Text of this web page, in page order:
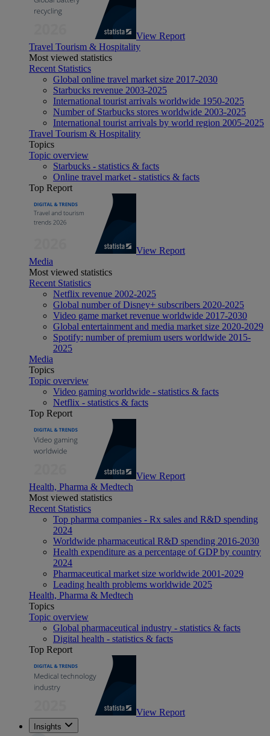
View Report
Travel Tourism & Hospitality
Most viewed statistics
Recent Statistics
Global online travel market size 2017-2030
Starbucks revenue 2003-2025
International tourist arrivals worldwide 1950-2025
Number of Starbucks stores worldwide 2003-2025
International tourist arrivals by world region 2005-2025
Travel Tourism & Hospitality
Topics
Topic overview
Starbucks - statistics & facts
Online travel market - statistics & facts
Top Report
View Report
Media
Most viewed statistics
Recent Statistics
Netflix revenue 2002-2025
Global number of Disney+ subscribers 2020-2025
Video game market revenue worldwide 2017-2030
Global entertainment and media market size 2020-2029
Spotify: number of premium users worldwide 2015-
2025
Media
Topics
Topic overview
Video gaming worldwide - statistics & facts
Netflix - statistics & facts
Top Report
View Report
Health, Pharma & Medtech
Most viewed statistics
Recent Statistics
Top pharma companies - Rx sales and R&D spending
2024
Worldwide pharmaceutical R&D spending 2016-2030
Health expenditure as a percentage of GDP by country
2024
Pharmaceutical market size worldwide 2001-2029
Leading health problems worldwide 2025
Health, Pharma & Medtech
Topics
Topic overview
Global pharmaceutical industry - statistics & facts
Digital health - statistics & facts
Top Report
View Report
Insights